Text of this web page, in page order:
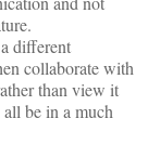
different
collaborate with
than view it
be in a much